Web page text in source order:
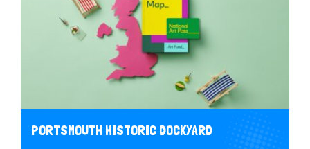
PORTSMOUTH HISTORIC DOCKYARD